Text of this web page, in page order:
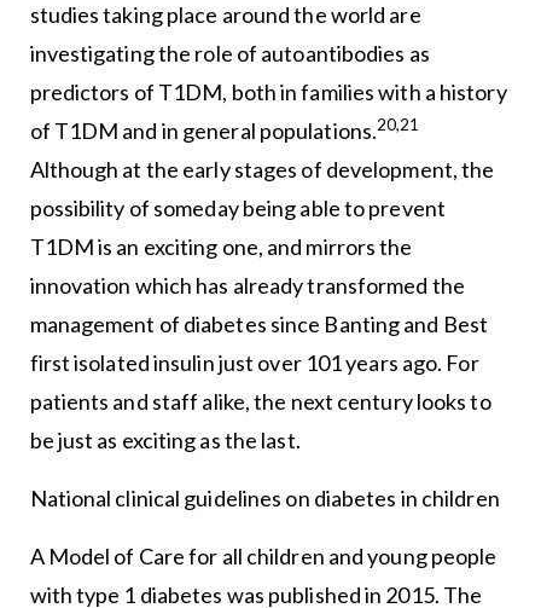
studies taking place around the world are
investigating the role of autoantibodies as
predictors of T1DM, both in families with a history
of T1DM and in general populations.20,21
Although at the early stages of development, the
possibility of someday being able to prevent
T1DM is an exciting one, and mirrors the
innovation which has already transformed the
management of diabetes since Banting and Best
first isolated insulin just over 101 years ago. For
patients and staff alike, the next century looks to
be just as exciting as the last.
National clinical guidelines on diabetes in children
A Model of Care for all children and young people
with type 1 diabetes was published in 2015. The